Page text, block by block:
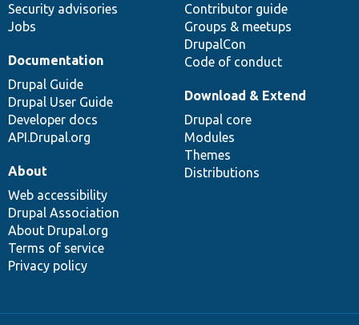
Security advisories
Jobs
Contributor guide
Groups & meetups
DrupalCon
Code of conduct
Documentation
Drupal Guide
Drupal User Guide
Developer docs
API.Drupal.org
Download & Extend
Drupal core
Modules
Themes
Distributions
About
Web accessibility
Drupal Association
About Drupal.org
Terms of service
Privacy policy